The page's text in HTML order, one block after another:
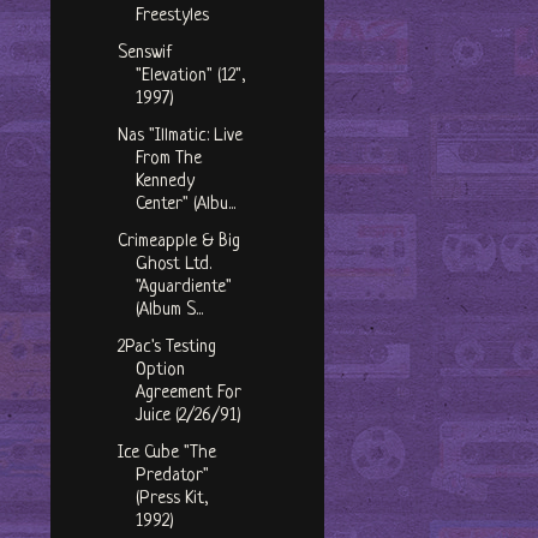
Freestyles
Senswif
"Elevation" (12",
1997)
Nas "Illmatic: Live
From The
Kennedy
Center" (Albu...
Crimeapple & Big
Ghost Ltd.
"Aguardiente"
(Album S...
2Pac's Testing
Option
Agreement For
Juice (2/26/91)
Ice Cube "The
Predator"
(Press Kit,
1992)